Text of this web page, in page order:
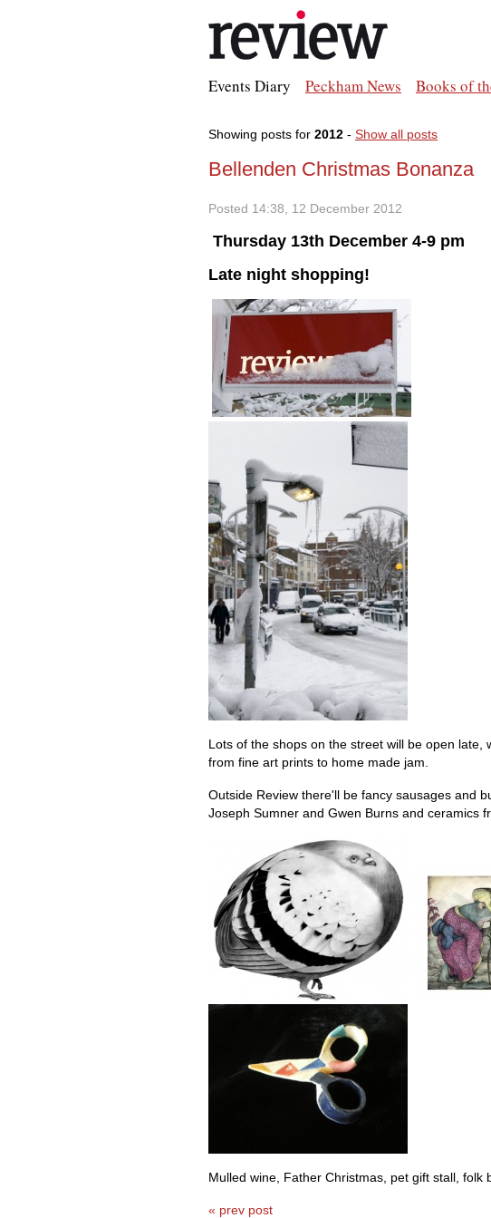
Events Diary Peckham News Books of
Showing posts for 2012 - Show all posts
Bellenden Christmas Bonanza
Posted 14:38, 12 December 2012
Thursday 13th December 4-9 pm
Late night shopping!
Lots of the shops on the street will be open late,
from fine art prints to home made jam.
Outside Review there'll be fancy sausages and
Joseph Sumner and Gwen Burns and ceramics
Mulled wine, Father Christmas, pet gift stall, folk
« prev post